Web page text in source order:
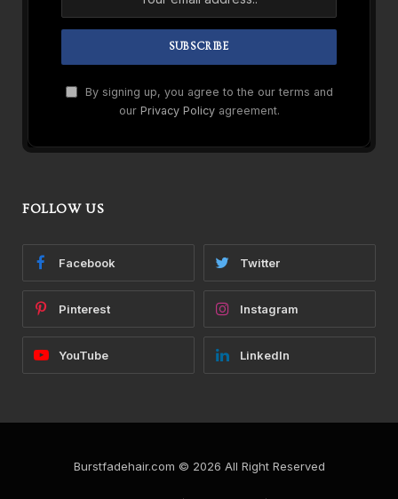
By signing up, you agree to the our terms and
our Privacy Policyagreement.
FOLLOW US
Facebook Twitter
Pinterest Instagram
YouTube LinkedIn
Burstfadehair.com © 2026 All Right Reserved